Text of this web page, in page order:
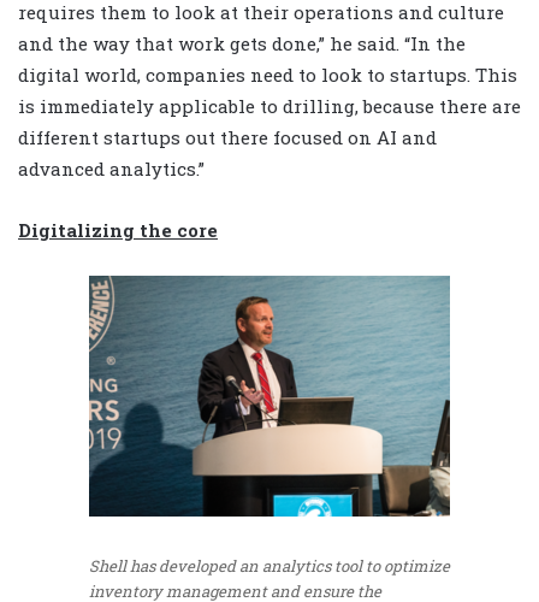
requires them to look at their operations and culture
and the way that work gets done,” he said. “In the
digital world, companies need to look to startups. This
is immediately applicable to drilling, because there are
different startups out there focused on AI and
advanced analytics.”
Digitalizing the core
Shell has developed an analytics tool to optimize
inventory management and ensure the